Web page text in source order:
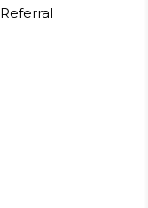
Referral